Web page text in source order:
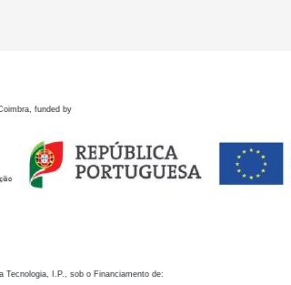
funded by
Tecnologia, I.P., sob o Financiamento de: